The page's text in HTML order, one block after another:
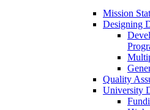
Mission
Designing
Quality
University